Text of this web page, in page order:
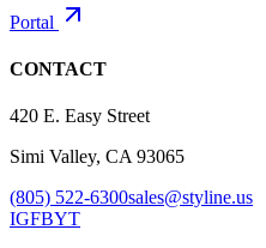
Portal
CONTACT
420 E. Easy Street
Simi Valley, CA 93065
(805) 522-6300sales@styline.us
IGFBYT